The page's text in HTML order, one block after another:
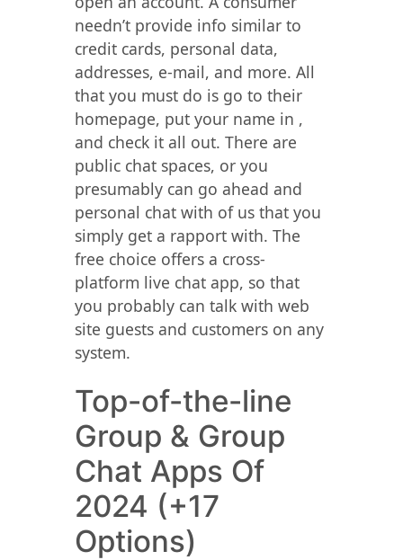
needn’t provide info similar to
credit cards, personal data,
addresses, e-mail, and more. All
that you must do is go to their
homepage, put your name in ,
and check it all out. There are
public chat spaces, or you
presumably can go ahead and
personal chat with of us that you
simply get a rapport with. The
free choice offers a cross-
platform live chat app, so that
you probably can talk with web
site guests and customers on any
system.
Top-of-the-line
Group & Group
Chat Apps Of
2024 (+17
Options)